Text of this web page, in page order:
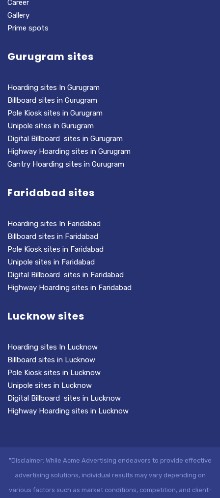
Career
Gallery
Prime spots
Gurugram sites
Hoarding sites In Gurugram
Billboard sites in Gurugram
Pole Kiosk sites in Gurugram
Unipole sites in Gurugram
Digital Billboard sites in Gurugram
Highway Hoarding sites in Gurugram
Gantry Hoarding sites in Gurugram
Faridabad sites
Hoarding sites In Faridabad
Billboard sites in Faridabad
Pole Kiosk sites in Faridabad
Unipole sites in Faridabad
Digital Billboard sites in Faridabad
Highway Hoarding sites in Faridabad
Lucknow sites
Hoarding sites In Lucknow
Billboard sites in Lucknow
Pole Kiosk sites in Lucknow
Unipole sites in Lucknow
Digital Billboard sites in Lucknow
Highway Hoarding sites in Lucknow
"Disclaimer: While Acme Advertising endeavors to provide effective
advertising solutions, individual results may vary depending on
various factors such as market conditions, competition, and client-